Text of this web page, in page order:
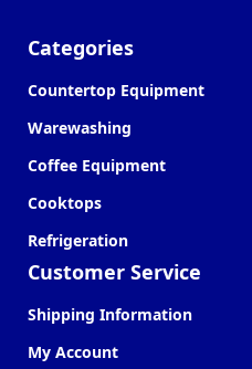
Categories
Countertop Equipment
Warewashing
Coffee Equipment
Cooktops
Refrigeration
Customer Service
Shipping Information
My Account